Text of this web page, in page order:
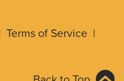
Terms of Service |